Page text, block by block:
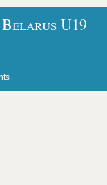
U19